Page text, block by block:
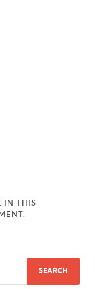
IN THIS